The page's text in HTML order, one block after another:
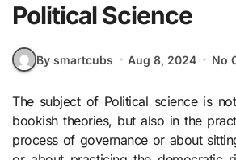
Political Science
By smartcubs Aug 8, 2024 No
The subject of Political science is not only limited to the
bookish theories, but also in the
process of governance or about